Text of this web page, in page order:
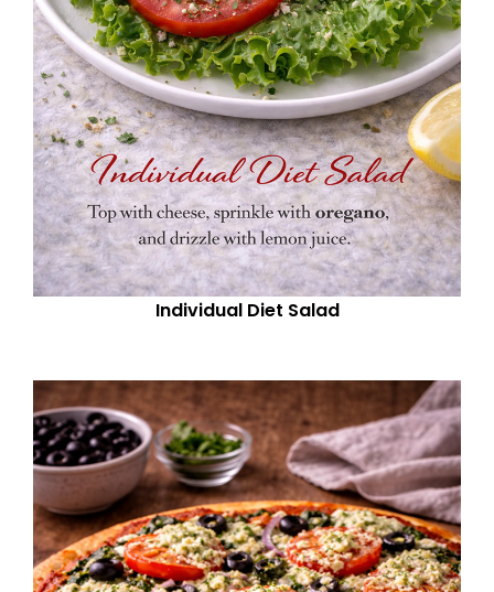
Individual Diet Salad